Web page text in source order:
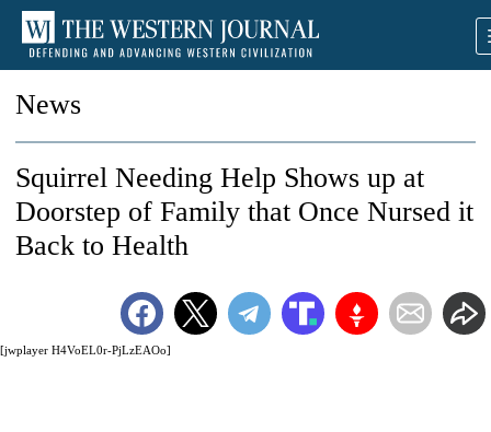
News
[jwplayer H4VoEL0r-PjLzEAOo]
Squirrel Needing Help Shows up at
Doorstep of Family that Once Nursed it
Back to Health